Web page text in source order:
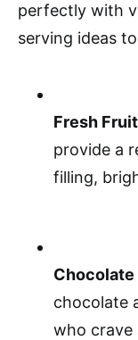
perfectly with
serving ideas
Fresh
provide a
filling,
Chocolate
chocolate
who crave